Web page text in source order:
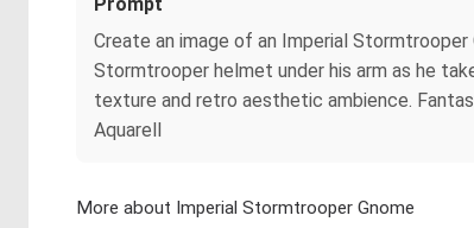
Create an image of an Imperial
Stormtrooper helmet under his arm as he
texture and retro aesthetic ambience.
Aquarell
More about Imperial Stormtrooper Gnome